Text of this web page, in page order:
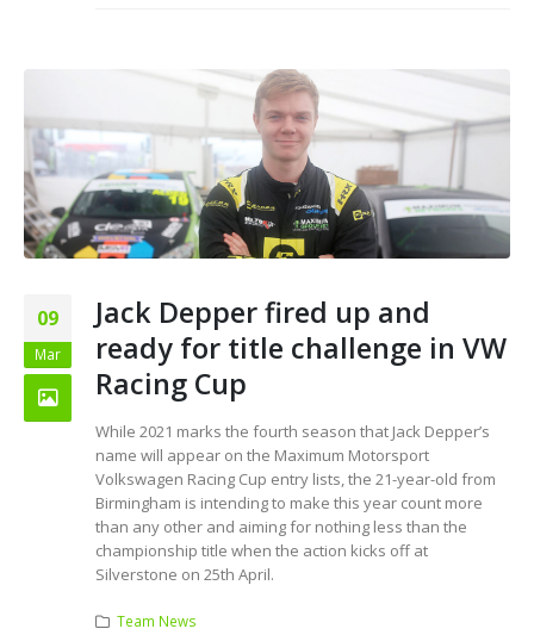
09
Mar
Jack Depper fired up and
ready for title challenge in VW
Racing Cup
While 2021 marks the fourth season that Jack Depper’s
name will appear on the Maximum Motorsport
Volkswagen Racing Cup entry lists, the 21-year-old from
Birmingham is intending to make this year count more
than any other and aiming for nothing less than the
championship title when the action kicks off at
Silverstone on 25th April.
Team News